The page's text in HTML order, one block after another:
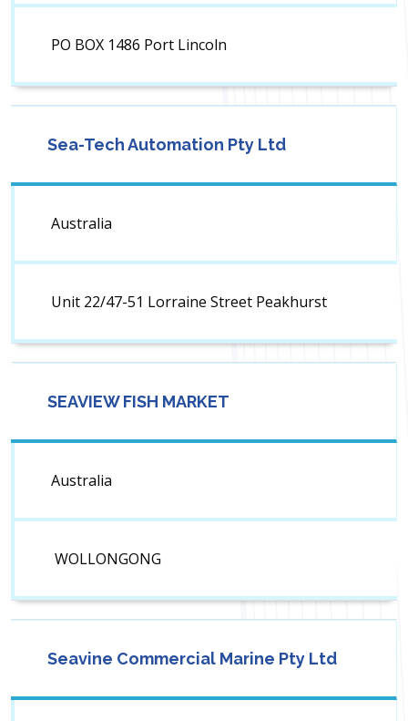
PO BOX 1486 Port Lincoln
Sea-Tech Automation Pty Ltd
Australia
Unit 22/47-51 Lorraine Street Peakhurst
SEAVIEW FISH MARKET
Australia
WOLLONGONG
Seavine Commercial Marine Pty Ltd